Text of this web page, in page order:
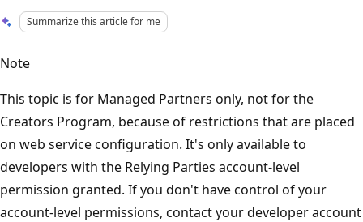
Summarize this article for me
Note
This topic is for Managed Partners only, not for the
Creators Program, because of restrictions that are placed
on web service configuration. It's only available to
developers with the Relying Parties account-level
permission granted. If you don't have control of your
account-level permissions, contact your developer account